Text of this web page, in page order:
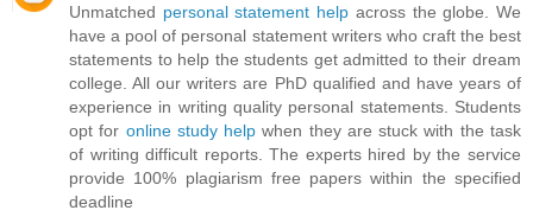
Unmatched personal statement help across the globe. We
have a pool of personal statement writers who craft the best
statements to help the students get admitted to their dream
college. All our writers are PhD qualified and have years of
experience in writing quality personal statements. Students
opt for online study help when they are stuck with the task
of writing difficult reports. The experts hired by the service
provide 100% plagiarism free papers within the specified
deadline